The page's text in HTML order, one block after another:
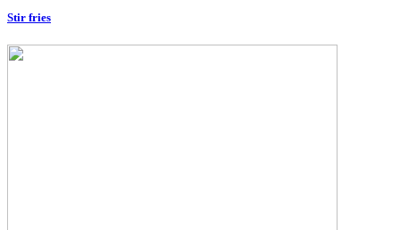
Stir fries